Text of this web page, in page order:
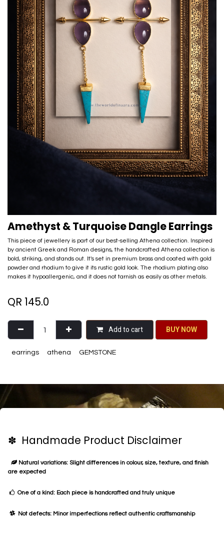
Amethyst & Turquoise Dangle Earrings
This piece of jewellery is part of our best-selling Athena collection. Inspired
by ancient Greek and Roman designs, the handcrafted Athena collection is
bold, striking, and stands out. It's set in premium brass and coated with gold
powder and rhodium to give it its rustic gold look. The rhodium plating also
makes it hypoallergenic, and it does not tarnish as easily as other metals.
QR 145.0
Add to cart BU​​Y NO​​​​​​W​​
earrings athena GEMSTONE
✽ Handmade Product Disclaimer
Natural variations: Slight differences in colour, size, texture, and finish
are expected
One of a kind: Each piece is handcrafted and truly unique
Not defects: Minor imperfections reflect authentic craftsmanship